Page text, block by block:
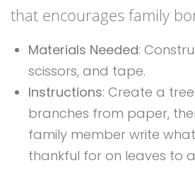
that encourages family
Materials Needed:
scissors, and tape.
Instructions: Create a
branches from paper,
family member write
thankful for on leaves to